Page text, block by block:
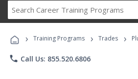
Career
Programs
› Training Programs › Trades ›
phone Call Us: 855.520.6806